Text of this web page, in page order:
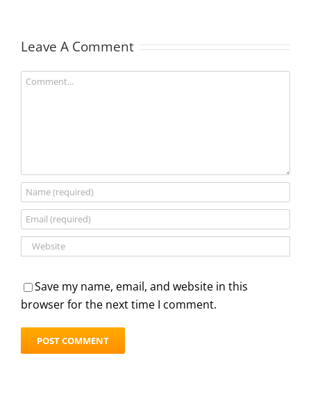
Leave A Comment
Comment
Save my name, email, and website in this
browser for the next time I comment.